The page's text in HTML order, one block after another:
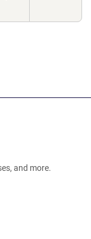
and more.